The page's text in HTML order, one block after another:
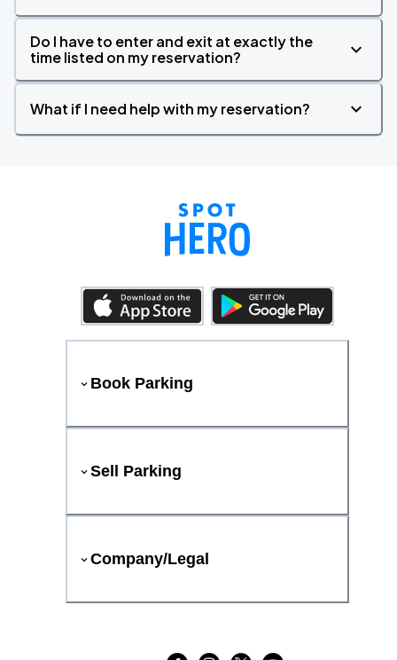
Do I have to enter and exit at exactly the
time listed on my reservation?
What if I need help with my reservation?
Book Parking
Sell Parking
Company/Legal